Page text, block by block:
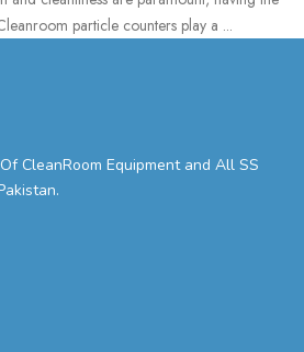
particle counters play a ...
CleanRoom Equipment and All SS